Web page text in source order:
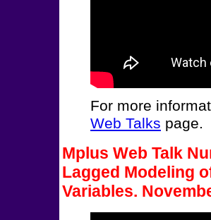
For more
Web Talks page.
Mplus Web Talk
Lagged Modeling
Variables.